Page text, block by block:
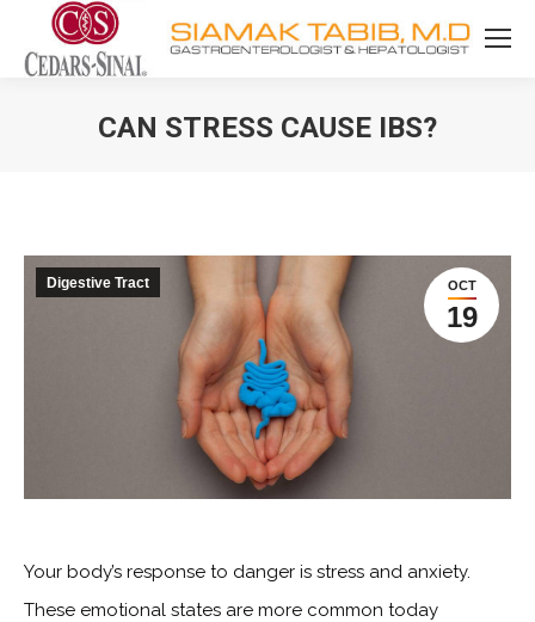
CAN STRESS CAUSE IBS?
OCT
19
Digestive Tract
Your body’s response to danger is stress and anxiety.
These emotional states are more common today